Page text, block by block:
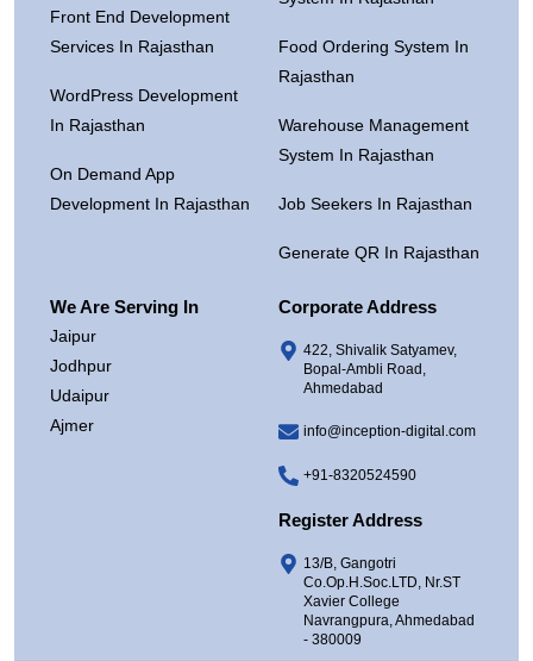
Front End Development
Services In Rajasthan
WordPress Development
In Rajasthan
On Demand App
Development In Rajasthan
Food Ordering System In
Rajasthan
Warehouse Management
System In Rajasthan
Job Seekers In Rajasthan
Generate QR In Rajasthan
We Are Serving In
Jaipur
Jodhpur
Udaipur
Ajmer
Corporate Address
422, Shivalik Satyamev,
Bopal-Ambli Road,
Ahmedabad
info@inception-digital.com
+91-8320524590
Register Address
13/B, Gangotri
Co.Op.H.Soc.LTD, Nr.ST
Xavier College
Navrangpura, Ahmedabad
- 380009